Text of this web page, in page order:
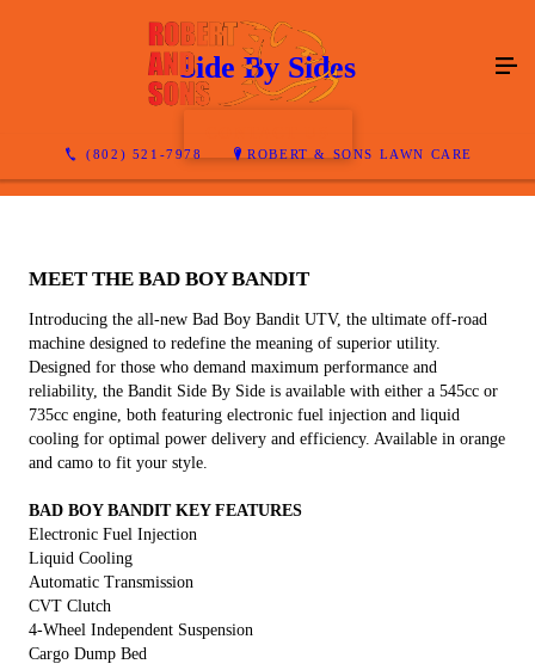
(802) 521-7978 ROBERT & SONS LAWN CARE
Side By Sides
MEET THE BAD BOY BANDIT
Introducing the all-new Bad Boy Bandit UTV, the ultimate off-road
machine designed to redefine the meaning of superior utility.
Designed for those who demand maximum performance and
reliability, the Bandit Side By Side is available with either a 545cc or
735cc engine, both featuring electronic fuel injection and liquid
cooling for optimal power delivery and efficiency. Available in orange
and camo to fit your style.
BAD BOY BANDIT KEY FEATURES
Electronic Fuel Injection
Liquid Cooling
Automatic Transmission
CVT Clutch
4-Wheel Independent Suspension
Cargo Dump Bed